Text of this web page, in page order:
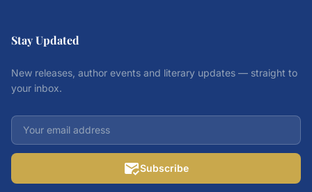
Stay Updated
New releases, author events and literary updates — straight to
your inbox.
mark_email_readSubscribe